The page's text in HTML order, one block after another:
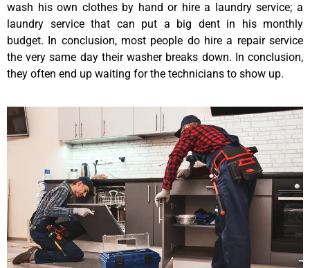
wash his own clothes by hand or hire a laundry service; a
laundry service that can put a big dent in his monthly
budget. In conclusion, most people do hire a repair service
the very same day their washer breaks down. In conclusion,
they often end up waiting for the technicians to show up.